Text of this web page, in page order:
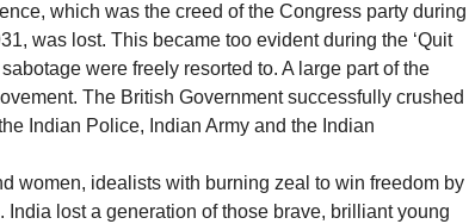
which was the creed of the Congress party during
was lost. This became too evident during the ‘Quit
were freely resorted to. A large part of the
The British Government successfully crushed
Indian Police, Indian Army and the Indian
women, idealists with burning zeal to win freedom by
lost a generation of those brave, brilliant young